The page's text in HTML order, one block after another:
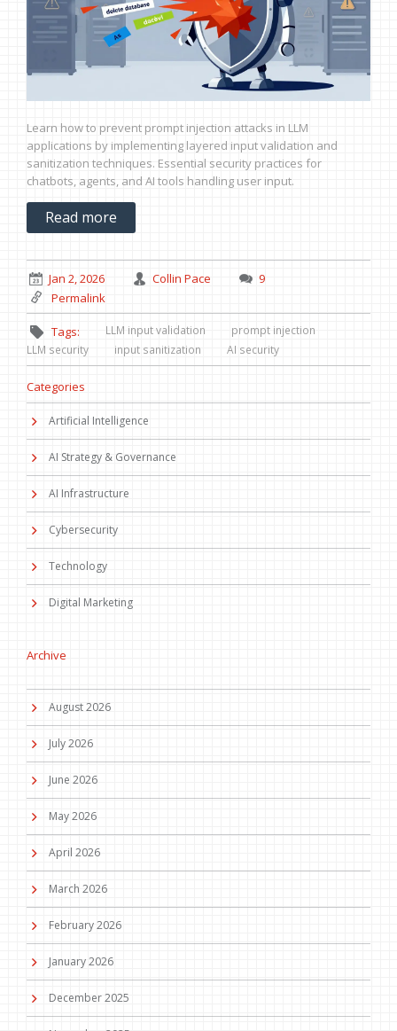
Learn how to prevent prompt injection attacks in LLM
applications by implementing layered input validation and
sanitization techniques. Essential security practices for
chatbots, agents, and AI tools handling user input.
Read more
Jan 2, 2026 Collin Pace
9
Permalink
Tags: LLM input validation
prompt injection
LLM security
input sanitization AI security
Categories
Artificial Intelligence
AI Strategy & Governance
AI Infrastructure
Cybersecurity
Technology
Digital Marketing
Archive
August 2026
July 2026
June 2026
May 2026
April 2026
March 2026
February 2026
January 2026
December 2025